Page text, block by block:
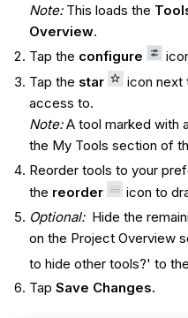
Note: This loads the
Overview.
Tap the configure
Tap the star
icon next
access to.
Note:A tool marked with
the My Tools section of
Reorder tools to your
the reorder
icon to
Optional: Hide the
on the Project Overview
to hide other tools?' to the
Tap Save Changes.